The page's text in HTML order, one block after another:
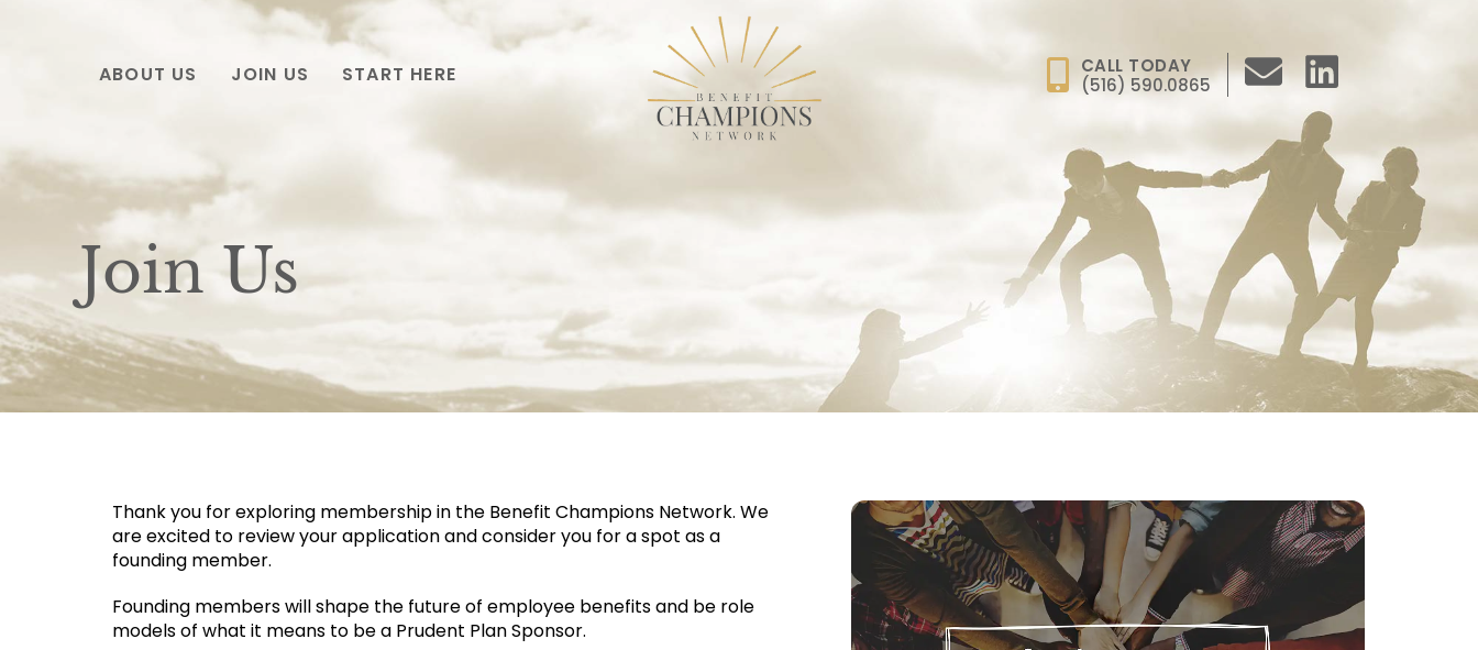
ABOUT US JOIN US START HERE
CALL TODAY
(516) 590.0865
Join Us
Thank you for exploring membership in the Benefit Champions Network. We
are excited to review your application and consider you for a spot as a
founding member.
Founding members will shape the future of employee benefits and be role
models of what it means to be a Prudent Plan Sponsor.